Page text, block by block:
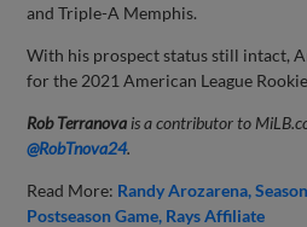
and Triple-A Memphis.
With his prospect status still intact,
for the 2021 American League
Rob Terranova is a contributor to
@RobTnova24.
Read More: Randy Arozarena
Postseason Game Rays Affiliate